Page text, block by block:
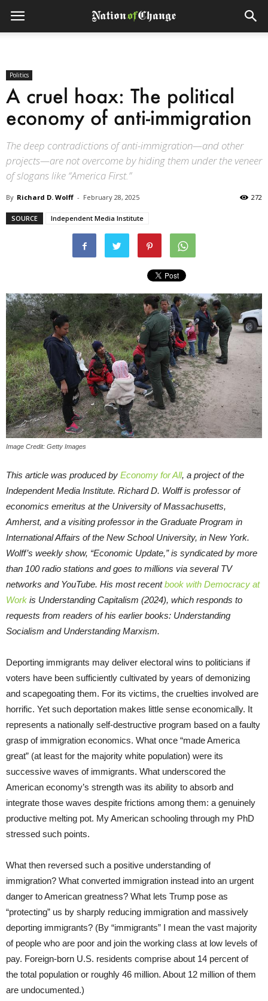
Politics
A cruel hoax: The political
economy of anti-immigration
The deep contradictions of anti-immigration—and other
projects—are not overcome by hiding them under the veneer
of slogans like “America First.”
By Richard D. Wolff - February 28, 2025 272
SOURCE Independent Media Institute
Image Credit: Getty Images
This article was produced by Economy for All, a project of the
Independent Media Institute. Richard D. Wolff is professor of
economics emeritus at the University of Massachusetts,
Amherst, and a visiting professor in the Graduate Program in
International Affairs of the New School University, in New York.
Wolff’s weekly show, “Economic Update,” is syndicated by more
than 100 radio stations and goes to millions via several TV
networks and YouTube. His most recentbook with Democracy at
Work is Understanding Capitalism (2024), which responds to
requests from readers of his earlier books: Understanding
Socialism and Understanding Marxism.
Deporting immigrants may deliver electoral wins to politicians if
voters have been sufficiently cultivated by years of demonizing
and scapegoating them. For its victims, the cruelties involved are
horrific. Yet such deportation makes little sense economically. It
represents a nationally self-destructive program based on a faulty
grasp of immigration economics. What once “made America
great” (at least for the majority white population) were its
successive waves of immigrants. What underscored the
American economy’s strength was its ability to absorb and
integrate those waves despite frictions among them: a genuinely
productive melting pot. My American schooling through my PhD
stressed such points.
What then reversed such a positive understanding of
immigration? What converted immigration instead into an urgent
danger to American greatness? What lets Trump pose as
“protecting” us by sharply reducing immigration and massively
deporting immigrants? (By “immigrants” I mean the vast majority
of people who are poor and join the working class at low levels of
pay. Foreign-born U.S. residents comprise about 14 percent of
the total population or roughly 46 million. About 12 million of them
are undocumented.)